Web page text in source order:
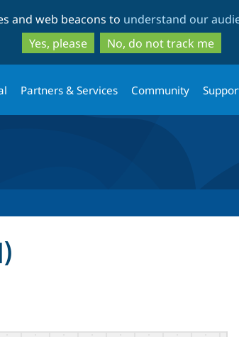
to
main
content
to
search
and web beacons to understand our
Yes, please
No, do not track me
Partners & Services Community